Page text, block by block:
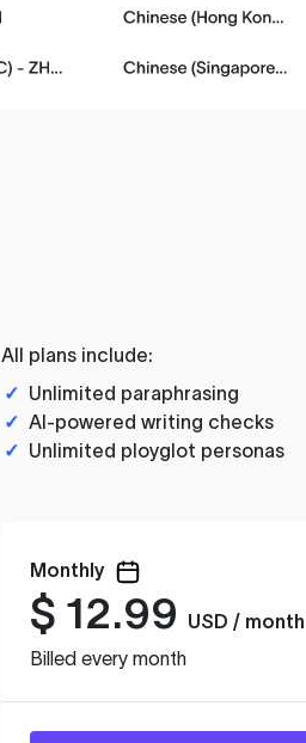
All plans include:
✓ Unlimited paraphrasing
✓ AI-powered writing checks
✓ Unlimited ployglot personas
Monthly
$ 12.99
USD / month
Billed every month